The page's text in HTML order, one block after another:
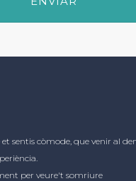
sentis còmode, que venir al
per veure't somriure